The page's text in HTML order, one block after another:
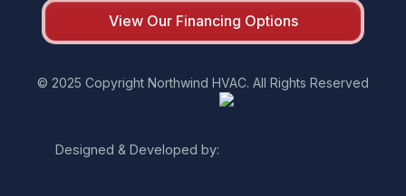
View Our Financing Options
© 2025 Copyright Northwind HVAC. All Rights Reserved
Designed & Developed by: